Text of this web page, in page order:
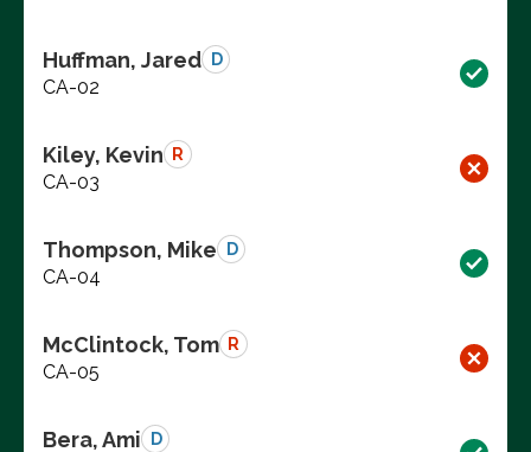
Huffman, Jared D
CA-02
Kiley, Kevin R
CA-03
Thompson, Mike D
CA-04
McClintock, Tom R
CA-05
Bera, Ami D